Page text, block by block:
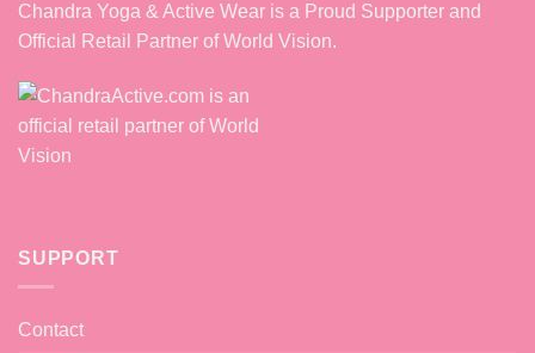
Chandra Yoga & Active Wear is a Proud Supporter and
Official Retail Partner of World Vision.
SUPPORT
Contact